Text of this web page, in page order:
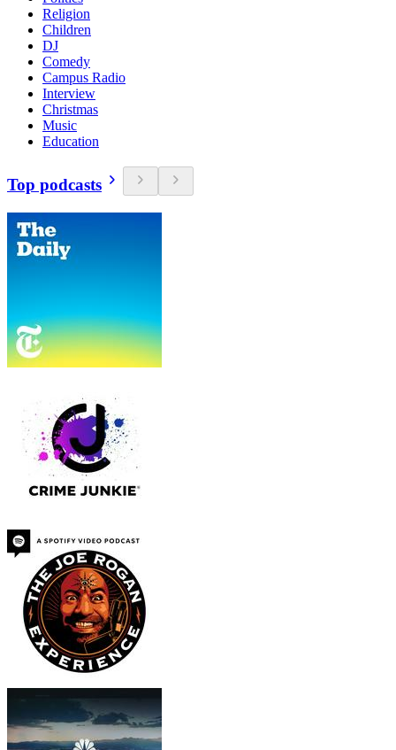
Religion
Children
DJ
Comedy
Campus Radio
Interview
Christmas
Music
Education
Top podcasts